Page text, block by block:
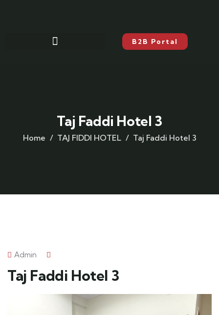
B2B Portal
Taj Faddi Hotel 3
Home TAJ FIDDI HOTEL Taj Faddi Hotel 3
Admin
Taj Faddi Hotel 3